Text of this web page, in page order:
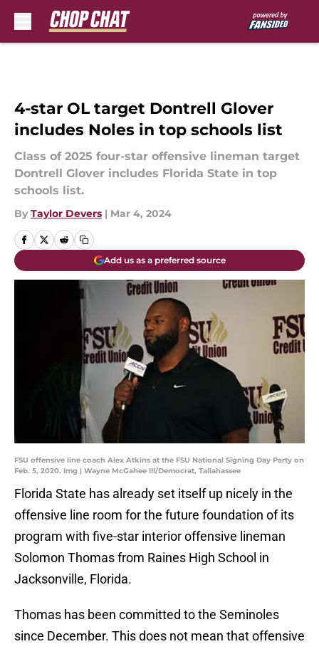
4-star OL target Dontrell Glover
includes Noles in top schools list
Class of 2025 four-star offensive lineman target
Dontrell Glover includes Florida State in top
schools list.
By Taylor Devers | Mar 4, 2024
Add us as a preferred source
FSU offensive line coach Alex Atkins at the FSU National Signing Day Party on
Feb. 5, 2020. Img | Wayne McGahee III/Democrat, Tallahassee
Florida State has already set itself up nicely in the
offensive line room for the future foundation of its
program with five-star interior offensive lineman
Solomon Thomas from Raines High School in
Jacksonville, Florida.
Thomas has been committed to the Seminoles
since December. This does not mean that offensive